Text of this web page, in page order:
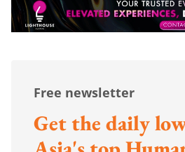
Free newsletter
Get the daily